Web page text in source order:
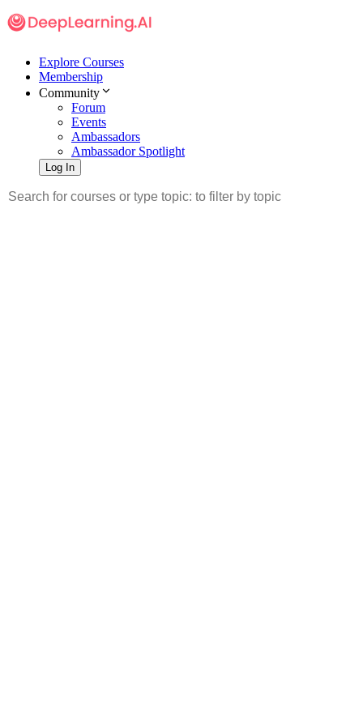
Explore Courses
Membership
Community
Forum
Events
Ambassadors
Ambassador Spotlight
Log In